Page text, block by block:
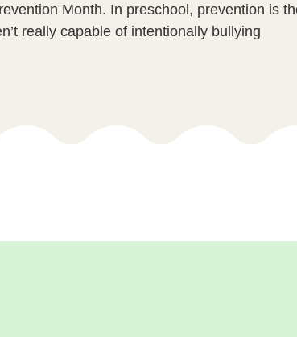
Month. In preschool, prevention is
really capable of intentionally bullying